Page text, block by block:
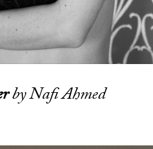
by Nafi Ahmed